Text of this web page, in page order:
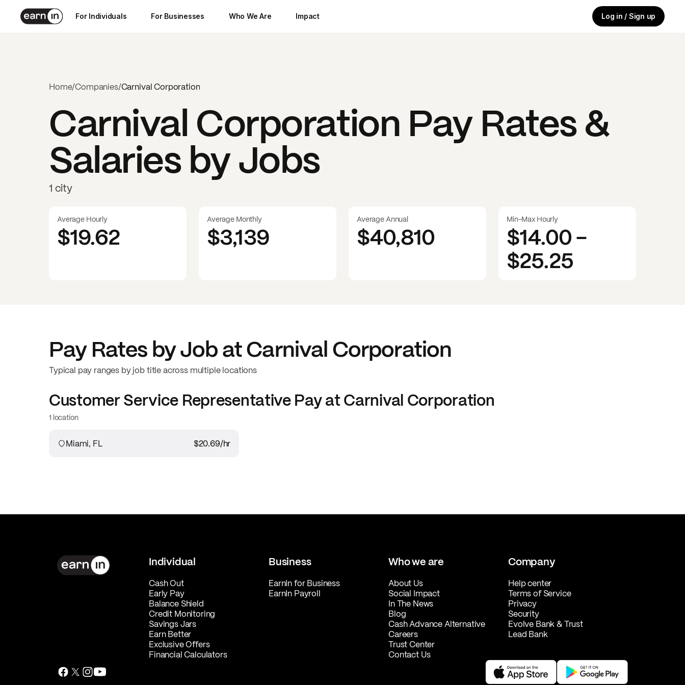
For Individuals For Businesses Who We Are Impact Log in / Sign up
Home/Companies/Carnival Corporation
Carnival Corporation Pay Rates &
Salaries by Jobs
1 city
Average Hourly
$19.62
Average Monthly
$3,139
Average Annual
$40,810
Min-Max Hourly
$14.00-
$25.25
Pay Rates by Job atCarnival Corporation
Typical pay ranges by job title across multiple locations
Customer Service RepresentativePay atCarnival Corporation
1 location
Miami, FL $20.69/hr
Individual
Cash Out
Early Pay
Balance Shield
Credit Monitoring
Savings Jars
Earn Better
Exclusive Offers
Financial Calculators
Business
EarnIn for Business
EarnIn Payroll
Who we are
About Us
Social Impact
In The News
Blog
Cash Advance Alternative
Careers
Trust Center
Contact Us
Company
Help center
Terms of Service
Privacy
Security
Evolve Bank & Trust
Lead Bank